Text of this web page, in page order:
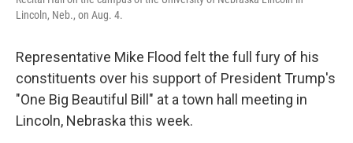
Lincoln, Neb., on Aug. 4.
Representative Mike Flood felt the full fury of his
constituents over his support of President Trump's
"One Big Beautiful Bill" at a town hall meeting in
Lincoln, Nebraska this week.